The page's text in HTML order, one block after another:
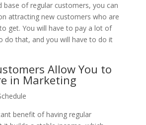
base of regular customers, you can
attracting new customers who are
get. You will have to pay a lot of
do that, and you will have to do it
Allow You to
in Marketing
benefit of having regular